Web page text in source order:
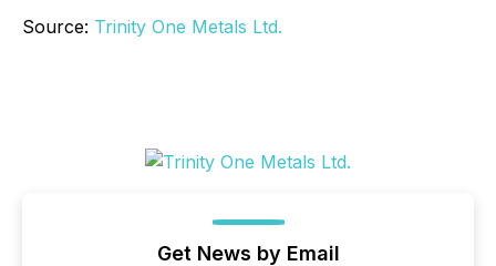
Source: Trinity One Metals Ltd.
Get News by Email